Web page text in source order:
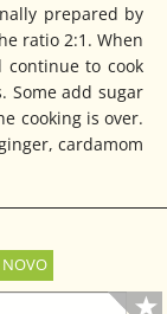
prepared by
ratio 2:1. When
to cook
Some add sugar
cooking is over.
cardamom